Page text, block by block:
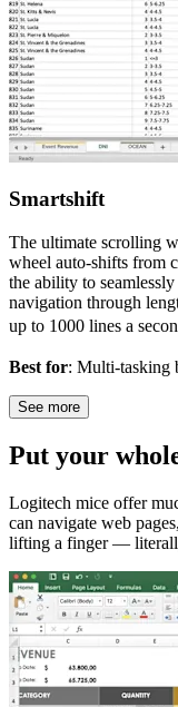
Smartshift
The ultimate scrolling
wheel auto-shifts from
the ability to
navigation through
up to 1000 lines a
Best for: Multi-tasking
See more
Put your
Logitech mice offer
can navigate web
lifting a finger —